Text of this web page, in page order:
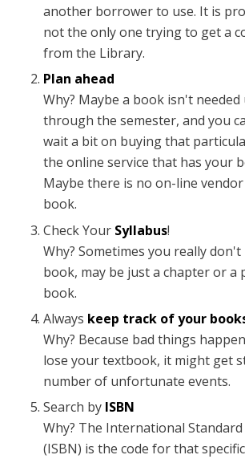
another borrower to use. It is
not the only one trying to get a
from the Library.
Plan ahead
Why? Maybe a book isn't
through the semester, and you
wait a bit on buying that
the online service that has your
Maybe there is no on-line
book.
Check Your Syllabus!
Why? Sometimes you really
book, may be just a chapter or
book.
Always keep track of your
Why? Because bad things
lose your textbook, it might get
number of unfortunate events.
Search by ISBN
Why? The International
(ISBN) is the code for that